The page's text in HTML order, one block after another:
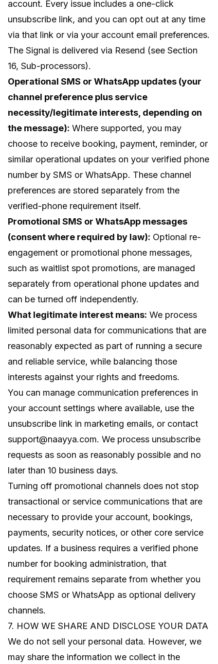
account. Every issue includes a one-click
unsubscribe link, and you can opt out at any time
via that link or via your account email preferences.
The Signal is delivered via Resend (see Section
16, Sub-processors).
Operational SMS or WhatsApp updates (your
channel preference plus service
necessity/legitimate interests, depending on
the message): Where supported, you may
choose to receive booking, payment, reminder, or
similar operational updates on your verified phone
number by SMS or WhatsApp. These channel
preferences are stored separately from the
verified-phone requirement itself.
Promotional SMS or WhatsApp messages
(consent where required by law): Optional re-
engagement or promotional phone messages,
such as waitlist spot promotions, are managed
separately from operational phone updates and
can be turned off independently.
What legitimate interest means: We process
limited personal data for communications that are
reasonably expected as part of running a secure
and reliable service, while balancing those
interests against your rights and freedoms.
You can manage communication preferences in
your account settings where available, use the
unsubscribe link in marketing emails, or contact
support@naayya.com. We process unsubscribe
requests as soon as reasonably possible and no
later than 10 business days.
Turning off promotional channels does not stop
transactional or service communications that are
necessary to provide your account, bookings,
payments, security notices, or other core service
updates. If a business requires a verified phone
number for booking administration, that
requirement remains separate from whether you
choose SMS or WhatsApp as optional delivery
channels.
7. HOW WE SHARE AND DISCLOSE YOUR DATA
We do not sell your personal data. However, we
may share the information we collect in the